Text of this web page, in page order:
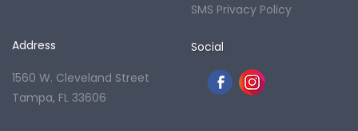
SMS Privacy Policy
Address
1560 W. Cleveland Street
Tampa, FL 33606
Social